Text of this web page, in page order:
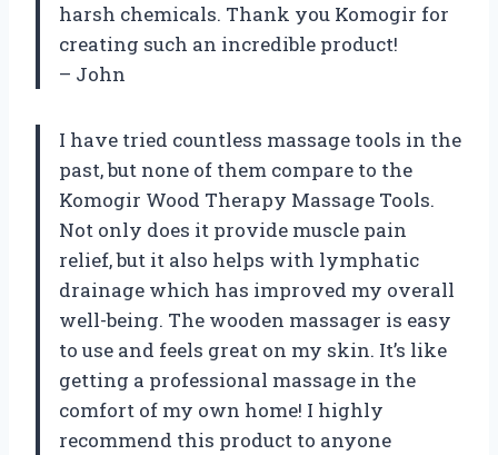
harsh chemicals. Thank you Komogir for
creating such an incredible product!
– John
I have tried countless massage tools in the
past, but none of them compare to the
Komogir Wood Therapy Massage Tools.
Not only does it provide muscle pain
relief, but it also helps with lymphatic
drainage which has improved my overall
well-being. The wooden massager is easy
to use and feels great on my skin. It’s like
getting a professional massage in the
comfort of my own home! I highly
recommend this product to anyone